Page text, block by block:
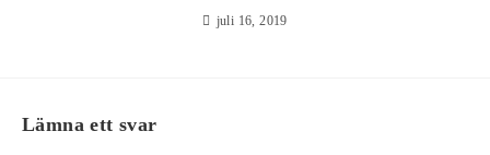
juli 16, 2019
Lämna ett svar